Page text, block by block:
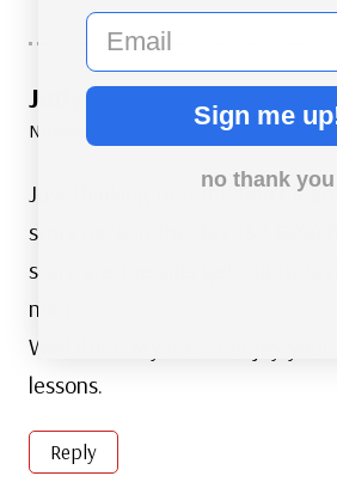
Judy
November 25, 2015 at 9:14 am
Just thinking that if I didn’t
story back in the day (50-60’s)
story are the kids getting
none.
Well done Mystic – I enjoy your
lessons.
Reply
email
Sign me
no thank you